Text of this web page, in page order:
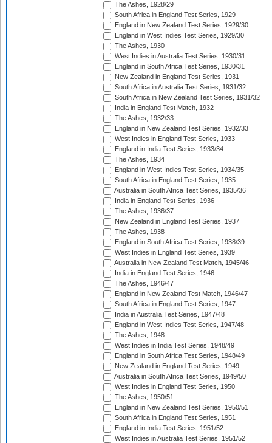
The Ashes, 1928/29
South Africa in England Test Series, 1929
England in New Zealand Test Series, 1929/30
England in West Indies Test Series, 1929/30
The Ashes, 1930
West Indies in Australia Test Series, 1930/31
England in South Africa Test Series, 1930/31
New Zealand in England Test Series, 1931
South Africa in Australia Test Series, 1931/32
South Africa in New Zealand Test Series, 1931/32
India in England Test Match, 1932
The Ashes, 1932/33
England in New Zealand Test Series, 1932/33
West Indies in England Test Series, 1933
England in India Test Series, 1933/34
The Ashes, 1934
England in West Indies Test Series, 1934/35
South Africa in England Test Series, 1935
Australia in South Africa Test Series, 1935/36
India in England Test Series, 1936
The Ashes, 1936/37
New Zealand in England Test Series, 1937
The Ashes, 1938
England in South Africa Test Series, 1938/39
West Indies in England Test Series, 1939
Australia in New Zealand Test Match, 1945/46
India in England Test Series, 1946
The Ashes, 1946/47
England in New Zealand Test Match, 1946/47
South Africa in England Test Series, 1947
India in Australia Test Series, 1947/48
England in West Indies Test Series, 1947/48
The Ashes, 1948
West Indies in India Test Series, 1948/49
England in South Africa Test Series, 1948/49
New Zealand in England Test Series, 1949
Australia in South Africa Test Series, 1949/50
West Indies in England Test Series, 1950
The Ashes, 1950/51
England in New Zealand Test Series, 1950/51
South Africa in England Test Series, 1951
England in India Test Series, 1951/52
West Indies in Australia Test Series, 1951/52